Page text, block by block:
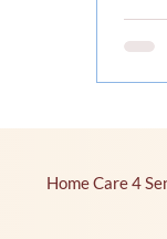
Home Care 4